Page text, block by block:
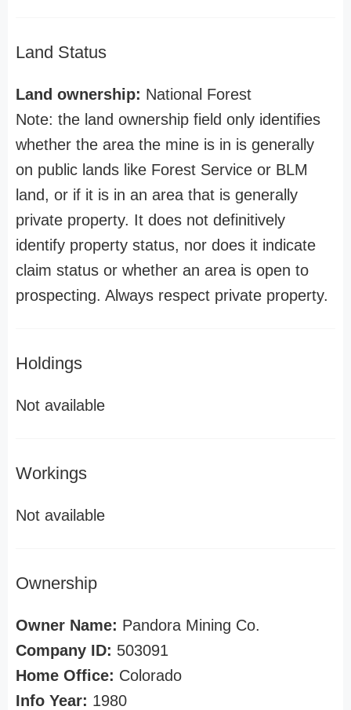
Land Status
Land ownership: National Forest
Note: the land ownership field only identifies
whether the area the mine is in is generally
on public lands like Forest Service or BLM
land, or if it is in an area that is generally
private property. It does not definitively
identify property status, nor does it indicate
claim status or whether an area is open to
prospecting. Always respect private property.
Holdings
Not available
Workings
Not available
Ownership
Owner Name: Pandora Mining Co.
Company ID: 503091
Home Office: Colorado
Info Year: 1980